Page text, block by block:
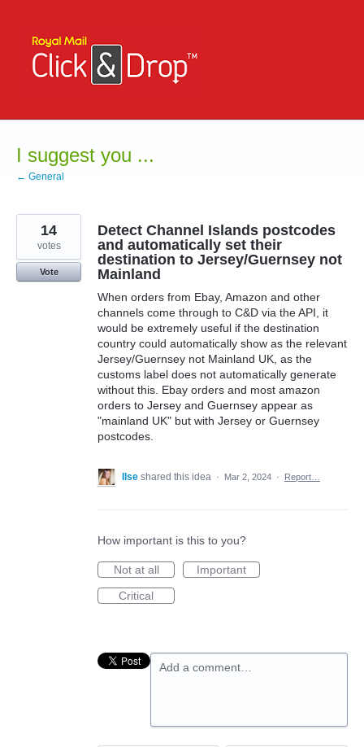
content
I suggest you ...
← General
Detect Channel Islands postcodes
and automatically set their
destination to Jersey/Guernsey not
Mainland
When orders from Ebay, Amazon and other
channels come through to C&D via the API, it
would be extremely useful if the destination
country could automatically show as the relevant
Jersey/Guernsey not Mainland UK, as the
customs label does not automatically generate
without this. Ebay orders and most amazon
orders to Jersey and Guernsey appear as
"mainland UK" but with Jersey or Guernsey
postcodes.
14
votes
Vote
Ilse shared this idea · Mar 2, 2024 · Report…
How important is this to you?
Not at all
Important
Critical
Add a comment…